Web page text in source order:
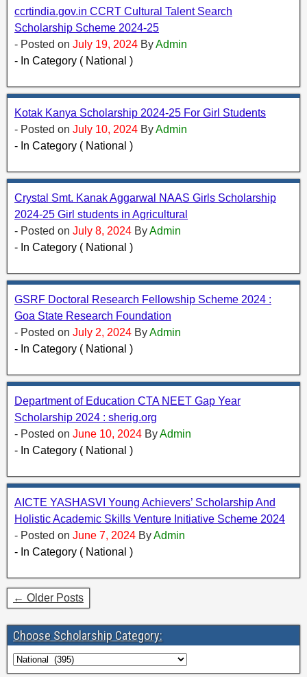
ccrtindia.gov.in CCRT Cultural Talent Search
Scholarship Scheme 2024-25
- Posted on July 19, 2024 ByAdmin
- In Category ( National )
Kotak Kanya Scholarship 2024-25 For Girl Students
- Posted on July 10, 2024 ByAdmin
- In Category ( National )
Crystal Smt. Kanak Aggarwal NAAS Girls Scholarship
2024-25 Girl students in Agricultural
- Posted on July 8, 2024 ByAdmin
- In Category ( National )
GSRF Doctoral Research Fellowship Scheme 2024 :
Goa State Research Foundation
- Posted on July 2, 2024 ByAdmin
- In Category ( National )
Department of Education CTA NEET Gap Year
Scholarship 2024 : sherig.org
- Posted on June 10, 2024 ByAdmin
- In Category ( National )
AICTE YASHASVI Young Achievers’ Scholarship And
Holistic Academic Skills Venture Initiative Scheme 2024
- Posted on June 7, 2024 ByAdmin
- In Category ( National )
← Older Posts
Choose Scholarship Category: